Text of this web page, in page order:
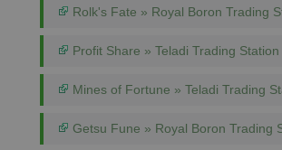
Rolk's Fate » Royal Boron Trading
Profit Share » Teladi Trading Station
Mines of Fortune » Teladi Trading
Getsu Fune » Royal Boron Trading